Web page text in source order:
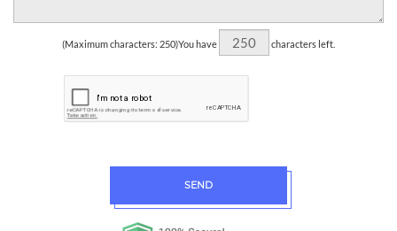
(Maximum characters: 250)You have characters left.
SEND